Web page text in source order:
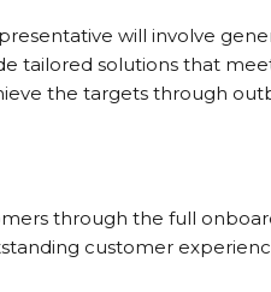
will involve
tailored solutions that
the targets through
through the full
customer